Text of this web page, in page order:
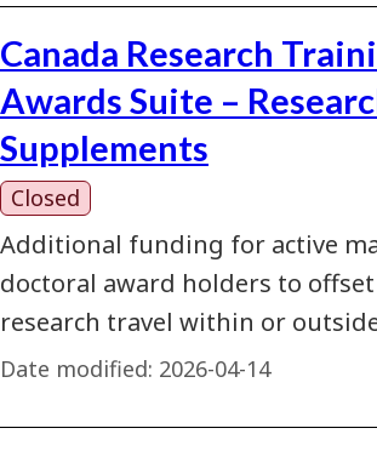
Canada Research
Awards Suite –
Supplements
Closed
Additional funding for active
doctoral award holders to
research travel within or
Date modified: 2026-04-14